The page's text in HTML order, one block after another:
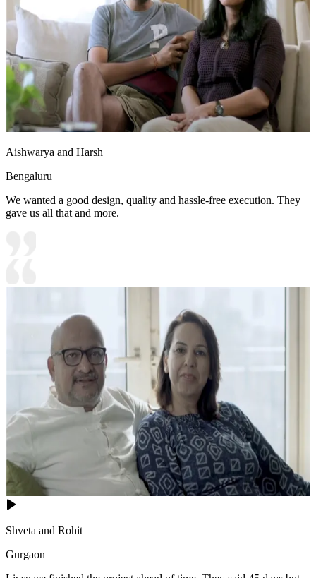
Aishwarya and Harsh
Bengaluru
We wanted a good design, quality and hassle-free execution. They
gave us all that and more.
Shveta and Rohit
Gurgaon